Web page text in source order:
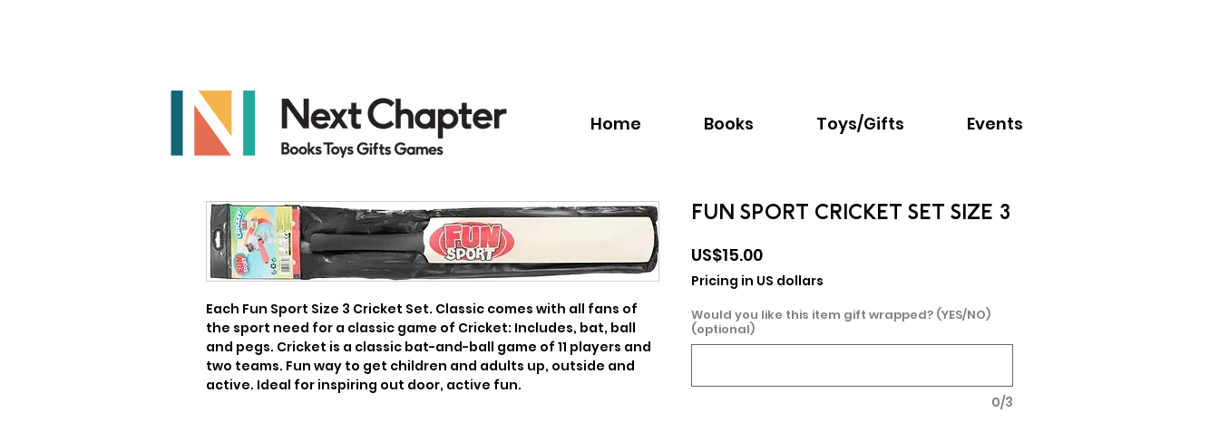
Home Books Toys/Gifts Events
Each Fun Sport Size 3 Cricket Set. Classic comes with all fans of
the sport need for a classic game of Cricket: Includes, bat, ball
and pegs. Cricket is a classic bat-and-ball game of 11 players and
two teams. Fun way to get children and adults up, outside and
active. Ideal for inspiring out door, active fun.
FUN SPORT CRICKET SET SIZE 3
US$15.00Price
Pricing in US dollars
Would you like this item gift wrapped? (YES/NO)
(optional)
0/3